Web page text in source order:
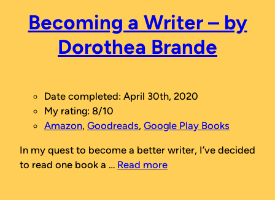
Becoming a Writer – by
Dorothea Brande
Date completed: April 30th, 2020
My rating: 8/10
Amazon, Goodreads, Google Play Books
In my quest to become a better writer, I’ve decided
to read one book a … Read more